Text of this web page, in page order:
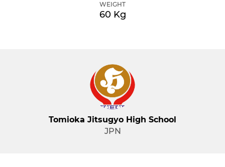
WEIGHT
60 Kg
Tomioka Jitsugyo High School
JPN